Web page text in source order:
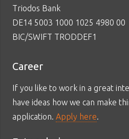
Triodos Bank
DE14 5003 1000 1025 4980 00
BIC/SWIFT TRODDEF1
Career
If you like to work in a great
have ideas how we can make
application. Apply here.